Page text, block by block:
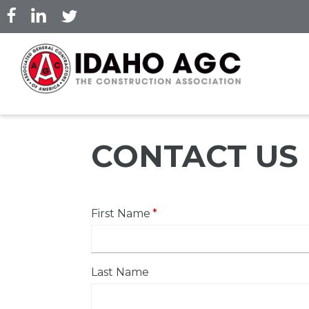
Skip
to
content
CONTACT US
First Name
Last Name